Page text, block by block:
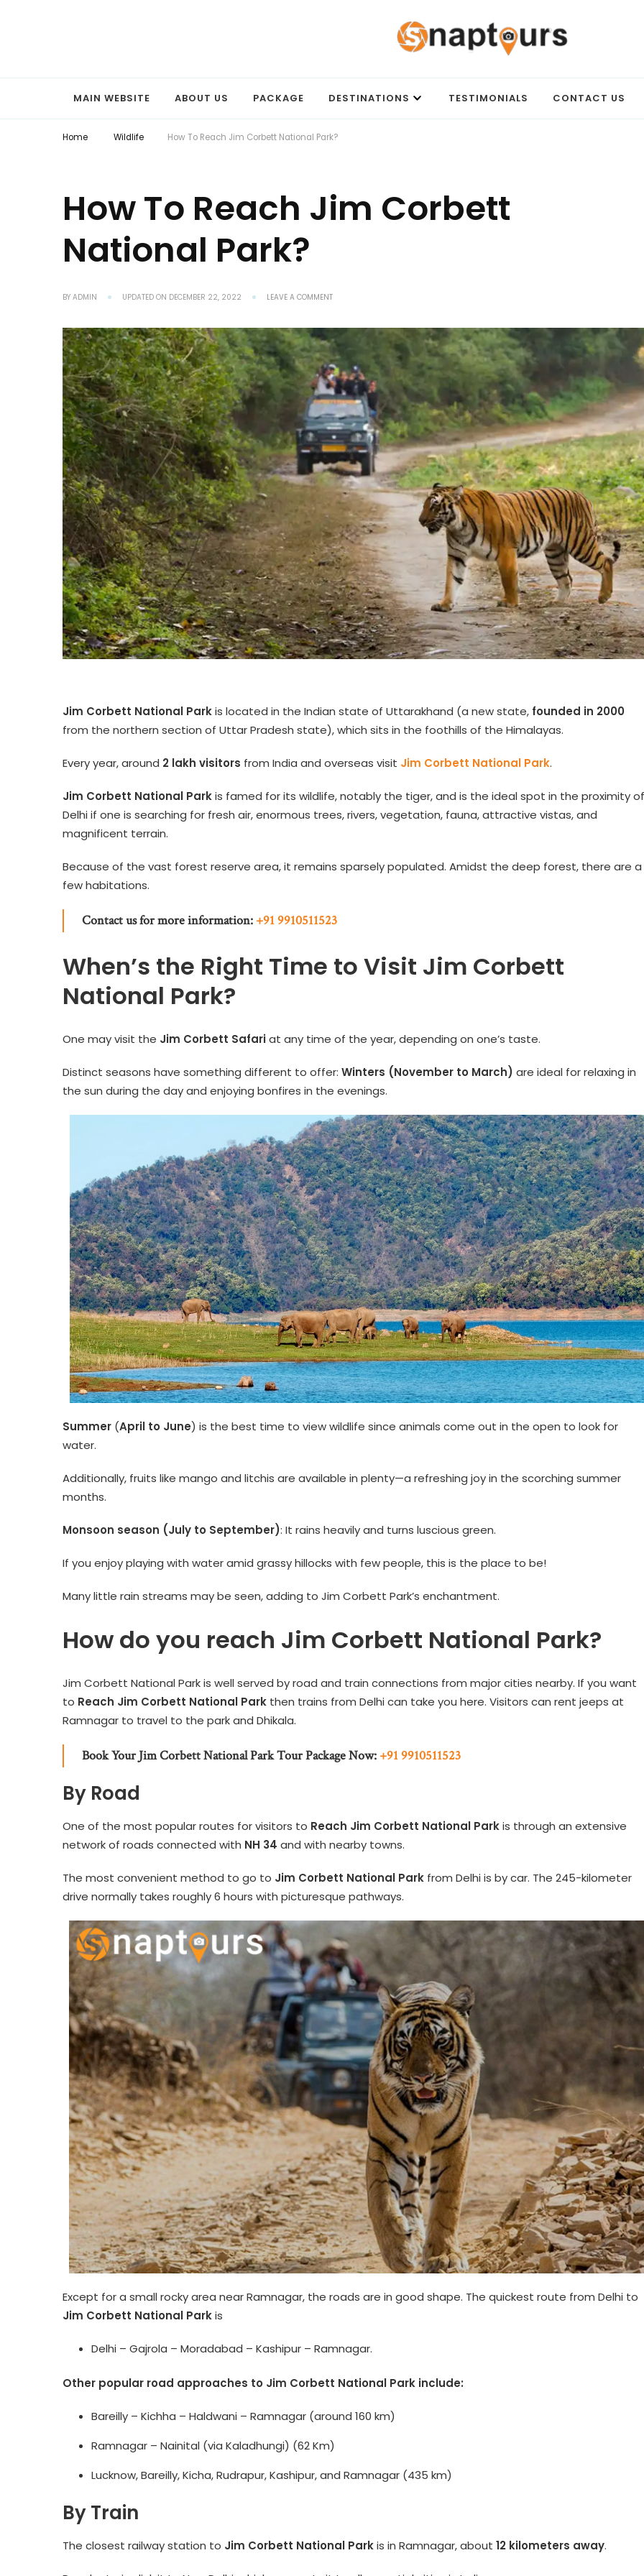
MAIN WEBSITE ABOUT US PACKAGE DESTINATIONS TESTIMONIALS CONTACT US
Home Wildlife How To Reach Jim Corbett National Park?
How To Reach Jim Corbett
National Park?
BY ADMIN UPDATED ON DECEMBER 22, 2022 LEAVE A COMMENTON
REACH
JIM
CORBETT
NATIONAL
PARK?
Jim Corbett National Parkis located in the Indian state of Uttarakhand (a new state, founded in 2000
from the northern section of Uttar Pradesh state), which sits in the foothills of the Himalayas.
Every year, around 2 lakh visitors from India and overseas visit Jim Corbett National Park.
Jim Corbett National Parkis famed for its wildlife, notably the tiger, and is the ideal spot in the proximity of
Delhi if one is searching for fresh air, enormous trees, rivers, vegetation, fauna, attractive vistas, and
magnificent terrain.
Because of the vast forest reserve area, it remains sparsely populated. Amidst the deep forest, there are a
few habitations.
Contact us for more information: +91 9910511523
When’s the Right Time to Visit Jim Corbett
National Park?
One may visit the Jim Corbett Safariat any time of the year, depending on one’s taste.
Distinct seasons have something different to offer: Winters (November to March) are ideal for relaxing in
the sun during the day and enjoying bonfires in the evenings.
Summer (April to June) is the best time to view wildlife since animals come out in the open to look for
water.
Additionally, fruits like mango and litchis are available in plenty—a refreshing joy in the scorching summer
months.
Monsoon season (July to September): It rains heavily and turns luscious green.
If you enjoy playing with water amid grassy hillocks with few people, this is the place to be!
Many little rain streams may be seen, adding to Jim Corbett Park’s enchantment.
How do you reach Jim Corbett National Park?
Jim Corbett National Park is well served by road and train connections from major cities nearby. If you want
to Reach Jim Corbett National Park then trains from Delhi can take you here. Visitors can rent jeeps at
Ramnagar to travel to the park and Dhikala.
Book Your Jim Corbett National Park Tour Package Now: +91 9910511523
By Road
One of the most popular routes for visitors to Reach Jim Corbett National Parkis through an extensive
network of roads connected with NH 34 and with nearby towns.
The most convenient method to go to Jim Corbett National Park from Delhi is by car. The 245-kilometer
drive normally takes roughly 6 hours with picturesque pathways.
Except for a small rocky area near Ramnagar, the roads are in good shape. The quickest route from Delhi to
Jim Corbett National Parkis
Delhi – Gajrola – Moradabad – Kashipur – Ramnagar.
Other popular road approaches to Jim Corbett National Park include:
Bareilly – Kichha – Haldwani – Ramnagar (around 160 km)
Ramnagar – Nainital (via Kaladhungi) (62 Km)
Lucknow, Bareilly, Kicha, Rudrapur, Kashipur, and Ramnagar (435 km)
By Train
The closest railway station to Jim Corbett National Parkis in Ramnagar, about 12 kilometers away.